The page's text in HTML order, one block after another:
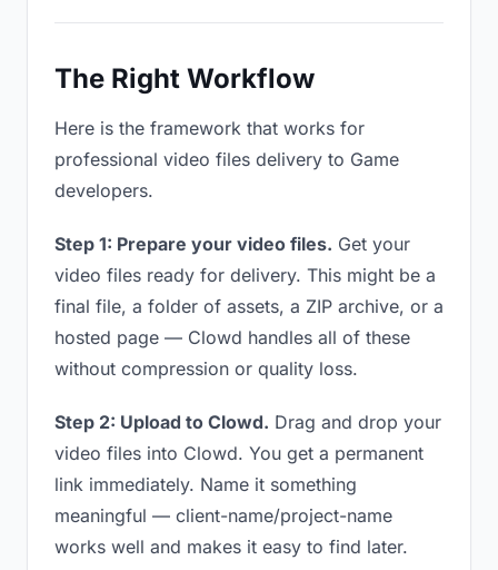
The Right Workflow
Here is the framework that works for
professional video files delivery to Game
developers.
Step 1: Prepare your video files. Get your
video files ready for delivery. This might be a
final file, a folder of assets, a ZIP archive, or a
hosted page — Clowd handles all of these
without compression or quality loss.
Step 2: Upload to Clowd. Drag and drop your
video files into Clowd. You get a permanent
link immediately. Name it something
meaningful — client-name/project-name
works well and makes it easy to find later.